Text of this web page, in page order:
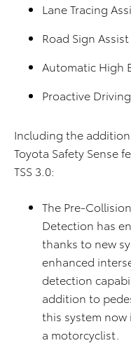
Lane Tracing
Road Sign Assist
Automatic High
Proactive
Including the
Toyota Safety Sense
TSS 3.0:
The Pre-
Detection has
thanks to new
enhanced
detection
addition to
this system
a motorcyclist.